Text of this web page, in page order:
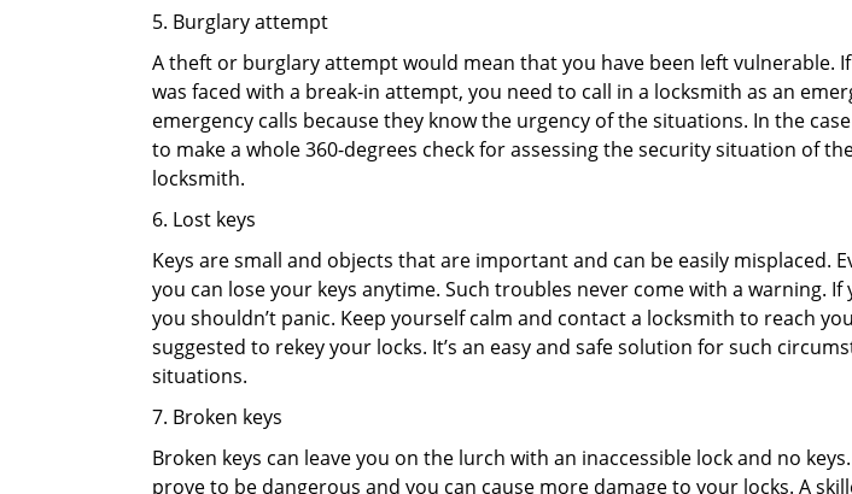
5. Burglary attempt
A theft or burglary attempt would mean that you have been left
was faced with a break-in attempt, you need to call in a locksmith as an
emergency calls because they know the urgency of the situations. In the
to make a whole 360-degrees check for assessing the security situation of
locksmith.
6. Lost keys
Keys are small and objects that are important and can be easily
you can lose your keys anytime. Such troubles never come with a warning.
you shouldn’t panic. Keep yourself calm and contact a locksmith to reach
suggested to rekey your locks. It’s an easy and safe solution for such
situations.
7. Broken keys
Broken keys can leave you on the lurch with an inaccessible lock and no
prove to be dangerous and you can cause more damage to your locks. A